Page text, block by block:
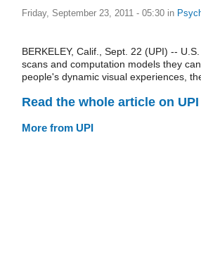
Friday, September 23, 2011 - 05:30 in
BERKELEY, Calif., Sept. 22 (UPI) --
scans and computation models they
people's dynamic visual experiences,
Read the whole article on UPI
More from UPI